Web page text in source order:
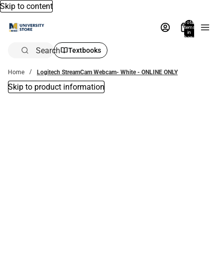
Skip to content
Total
items
in
bag:
Search Textbooks
Home Logitech StreamCam Webcam- White - ONLINE ONLY
Skip to product information